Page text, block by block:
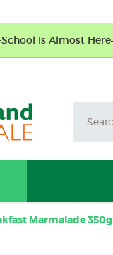
Is Almost
Marmalade 350g